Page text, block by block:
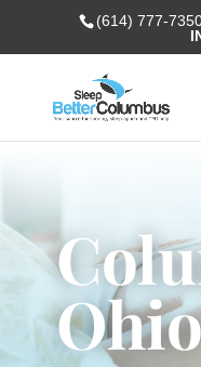
(614) 777-